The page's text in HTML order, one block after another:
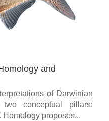
and
of Darwinian
conceptual pillars:
Homology proposes...